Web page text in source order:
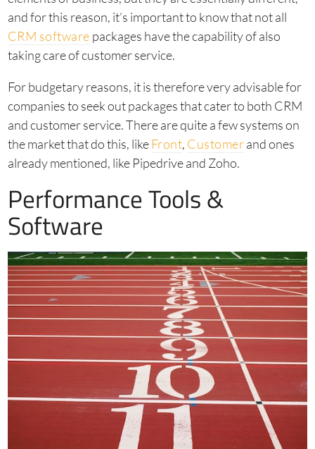
and for this reason, it’s important to know that not all
CRM software packages have the capability of also
taking care of customer service.
For budgetary reasons, it is therefore very advisable for
companies to seek out packages that cater to both CRM
and customer service. There are quite a few systems on
the market that do this, likeFront, Customerand ones
already mentioned, like Pipedrive and Zoho.
Performance Tools &
Software